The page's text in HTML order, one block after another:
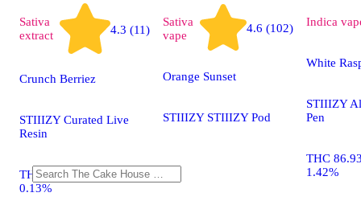
Sativa
extract
4.3 (11)
Crunch Berriez
STIIIZY Curated Live
Resin
THC 74.73% CBD
0.13%
Sativa
vape
4.6 (102)
Orange Sunset
STIIIZY STIIIZY Pod
Indica
White
STIIIZY
Pen
THC
1.42%